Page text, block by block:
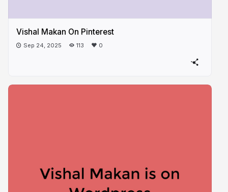
Vishal Makan On Pinterest
Sep 24, 2025 113 0